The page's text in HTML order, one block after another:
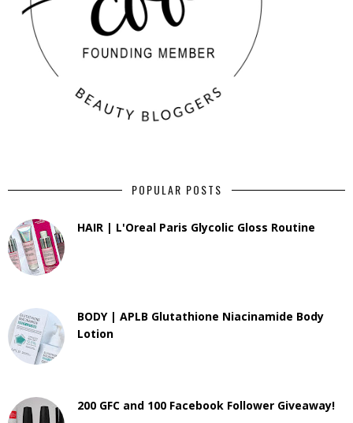
POPULAR POSTS
HAIR | L'Oreal Paris Glycolic Gloss Routine
BODY | APLB Glutathione Niacinamide Body
Lotion
200 GFC and 100 Facebook Follower Giveaway!